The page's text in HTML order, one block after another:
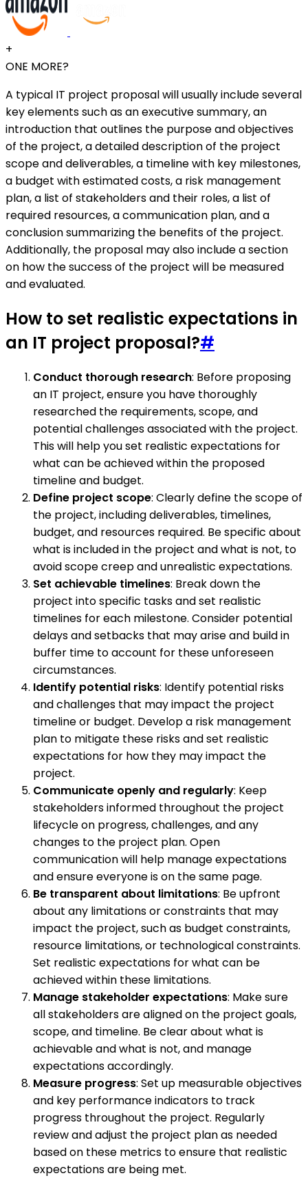
+
ONE MORE?
A typical IT project proposal will usually include several
key elements such as an executive summary, an
introduction that outlines the purpose and objectives
of the project, a detailed description of the project
scope and deliverables, a timeline with key milestones,
a budget with estimated costs, a risk management
plan, a list of stakeholders and their roles, a list of
required resources, a communication plan, and a
conclusion summarizing the benefits of the project.
Additionally, the proposal may also include a section
on how the success of the project will be measured
and evaluated.
How to set realistic expectations in
an IT project proposal?#
Conduct thorough research: Before proposing
an IT project, ensure you have thoroughly
researched the requirements, scope, and
potential challenges associated with the project.
This will help you set realistic expectations for
what can be achieved within the proposed
timeline and budget.
Define project scope: Clearly define the scope of
the project, including deliverables, timelines,
budget, and resources required. Be specific about
what is included in the project and what is not, to
avoid scope creep and unrealistic expectations.
Set achievable timelines: Break down the
project into specific tasks and set realistic
timelines for each milestone. Consider potential
delays and setbacks that may arise and build in
buffer time to account for these unforeseen
circumstances.
Identify potential risks: Identify potential risks
and challenges that may impact the project
timeline or budget. Develop a risk management
plan to mitigate these risks and set realistic
expectations for how they may impact the
project.
Communicate openly and regularly: Keep
stakeholders informed throughout the project
lifecycle on progress, challenges, and any
changes to the project plan. Open
communication will help manage expectations
and ensure everyone is on the same page.
Be transparent about limitations: Be upfront
about any limitations or constraints that may
impact the project, such as budget constraints,
resource limitations, or technological constraints.
Set realistic expectations for what can be
achieved within these limitations.
Manage stakeholder expectations: Make sure
all stakeholders are aligned on the project goals,
scope, and timeline. Be clear about what is
achievable and what is not, and manage
expectations accordingly.
Measure progress: Set up measurable objectives
and key performance indicators to track
progress throughout the project. Regularly
review and adjust the project plan as needed
based on these metrics to ensure that realistic
expectations are being met.